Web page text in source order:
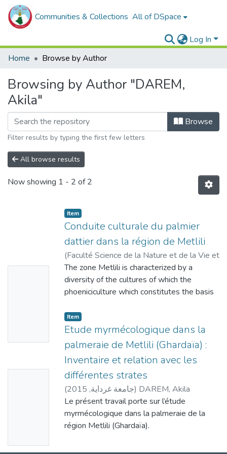
Communities & Collections All of DSpace
Log In
Home
Browse by Author
Browsing by Author "DAREM,
Akila"
Browse
Filter results by typing the first few letters
All browse results
Now showing 1 - 2 of 2
Item
Conduite culturale du palmier
dattier dans la région de Metlili
(Faculté Science de la Nature et de la Vie et
Sciences de la Terre - Université de
Ghardaïa,2013 )BICHI, Imane;DAREM,
Akila
The zone Metlili is characterized by a
diversity of the cultures of which the
phoeniciculture which constitutes the basis
phoeniciculture depends on cultural care by
meeting the requirements of the palm tree
for
insure earnings of production in quantity and
quality. Unfortunately, these applications are
not correctly realized at the level of certain
exploitations, sometimes in a majority of
exploitations for diverse reasons (lack of
hand of qualified work, technical advice,
financial
application of the technical route between
Item
Etude myrmécologique dans la
palmeraie de Metlili (Ghardaïa) :
Inventaire et relation avec les
différentes strates
( جامعة غرداية,
2015 ) DAREM, Akila
Le présent travail porte sur l’étude
myrmécologique dans la palmeraie de la
région Metlili (Ghardaïa).
et qualitatif de fourmis est réalisé dans trois